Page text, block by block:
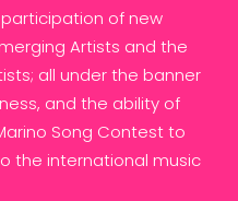
of new
Artists and the
all under the banner
and the ability of
Song Contest to
the international music